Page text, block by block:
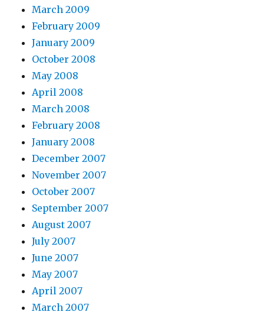
March 2009
February 2009
January 2009
October 2008
May 2008
April 2008
March 2008
February 2008
January 2008
December 2007
November 2007
October 2007
September 2007
August 2007
July 2007
June 2007
May 2007
April 2007
March 2007